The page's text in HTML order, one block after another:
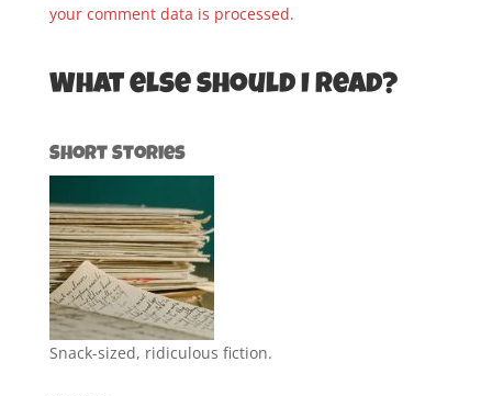
your comment data is processed.
What else should I read?
Short Stories
Snack-sized, ridiculous fiction.